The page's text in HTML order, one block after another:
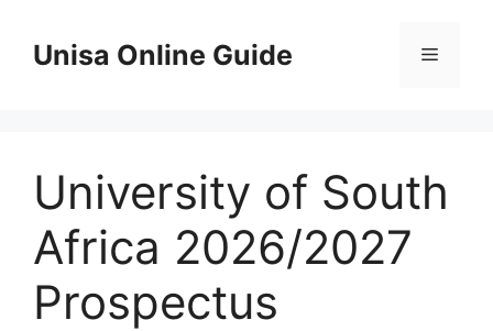
contentUnisa Online Guide Menu
University of South
Africa 2026/2027
Prospectus